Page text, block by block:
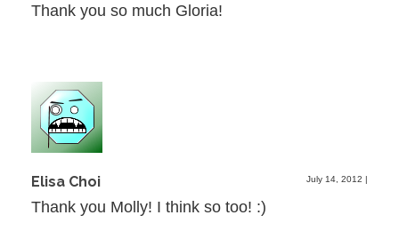
Thank you so much Gloria!
Elisa Choi July 14, 2012 |
Thank you Molly! I think so too! :)